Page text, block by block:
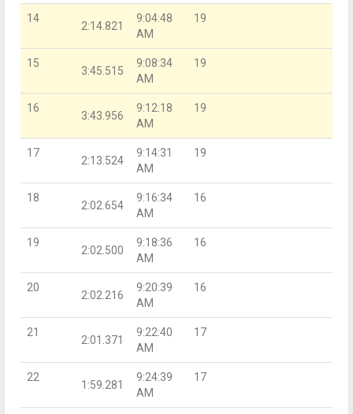
14
2:14.821
9:04:48
AM
19
15
3:45.515
9:08:34
AM
19
16
3:43.956
9:12:18
AM
19
17
2:13.524
9:14:31
AM
19
18
2:02.654
9:16:34
AM
16
19
2:02.500
9:18:36
AM
16
20
2:02.216
9:20:39
AM
16
21
2:01.371
9:22:40
AM
17
22
1:59.281
9:24:39
AM
17